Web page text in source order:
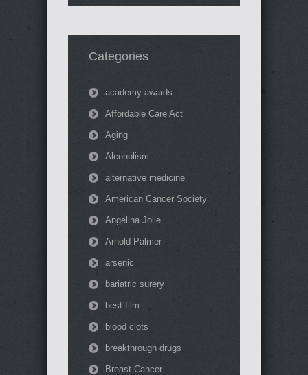
Categories
academy awards
Affordable Care Act
Aging
Alcoholism
alternative medicine
American Cancer Society
Angelina Jolie
Arnold Palmer
arsenic
bariatric surery
best film
blood clots
breakthrough drugs
Breast Cancer